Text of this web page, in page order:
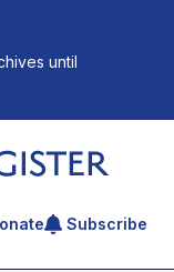
until
an articleSubscribe